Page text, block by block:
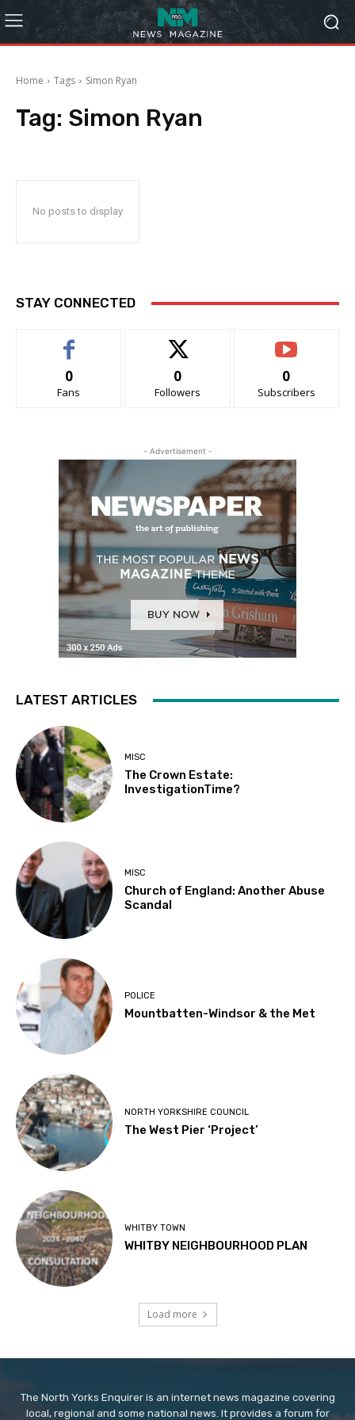
Home Tags Simon Ryan
Tag: Simon Ryan
No posts to display
STAY CONNECTED
0
Fans
0
Followers
0
Subscribers
- Advertisement -
LATEST ARTICLES
MISC
The Crown Estate:
InvestigationTime?
MISC
Church of England: Another Abuse
Scandal
POLICE
Mountbatten-Windsor & the Met
NORTH YORKSHIRE COUNCIL
The West Pier ‘Project’
WHITBY TOWN
WHITBY NEIGHBOURHOOD PLAN
Load more
The North Yorks Enquirer is an internet news magazine covering
local, regional and some national news. It provides a forum for